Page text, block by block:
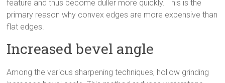
feature and thus become duller more quickly. This is the
primary reason why convex edges are more expensive than
flat edges.
Increased bevel angle
Among the various sharpening techniques, hollow grinding